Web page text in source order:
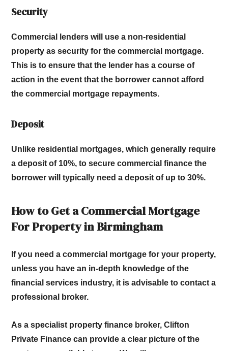
Security
Commercial lenders will use a non-residential
property as security for the commercial mortgage.
This is to ensure that the lender has a course of
action in the event that the borrower cannot afford
the commercial mortgage repayments.
Deposit
Unlike residential mortgages, which generally require
a deposit of 10%, to secure commercial finance the
borrower will typically need a deposit of up to 30%.
How to Get a Commercial Mortgage
For Property in Birmingham
If you need a commercial mortgage for your property,
unless you have an in-depth knowledge of the
financial services industry, it is advisable to contact a
professional broker.
As a specialist property finance broker, Clifton
Private Finance can provide a clear picture of the